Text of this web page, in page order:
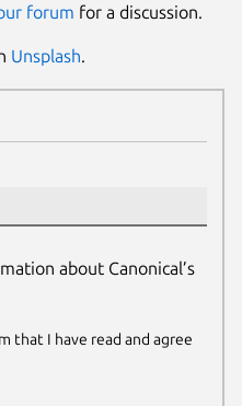
forum for a discussion.
Unsplash.
about Canonical’s
that I have read and agree